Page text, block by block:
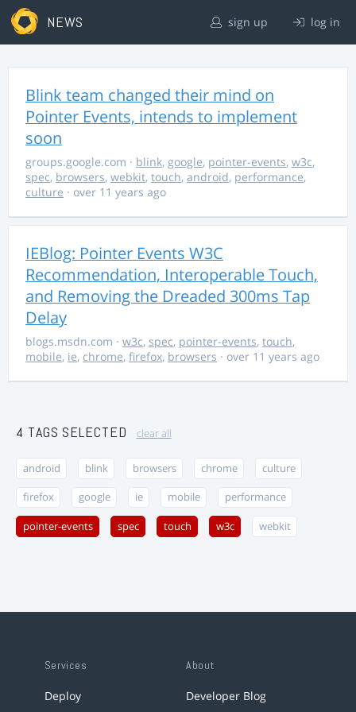
NEWS sign up log in
Blink team changed their mind on
Pointer Events, intends to implement
soon
groups.google.com · blink, google, pointer-events, w3c,
spec, browsers, webkit, touch, android, performance,
culture · over 11 years ago
IEBlog: Pointer Events W3C
Recommendation, Interoperable Touch,
and Removing the Dreaded 300ms Tap
Delay
blogs.msdn.com · w3c, spec, pointer-events, touch,
mobile, ie, chrome, firefox, browsers · over 11 years ago
4 TAGS SELECTED clear all
android blink browsers chrome culture
firefox google ie mobile performance
pointer-events spec touch w3c webkit
Services
Deploy
About
Developer Blog